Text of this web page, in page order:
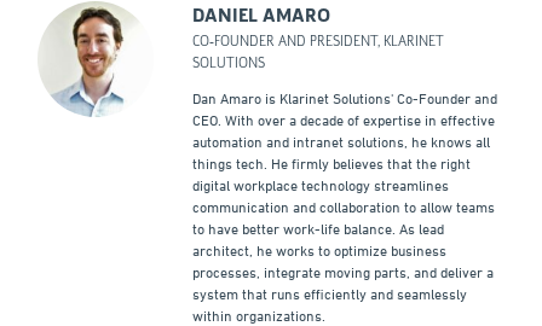
DANIEL AMARO
CO-FOUNDER AND PRESIDENT, KLARINET
SOLUTIONS
Dan Amaro is Klarinet Solutions' Co-Founder and
CEO. With over a decade of expertise in effective
automation and intranet solutions, he knows all
things tech. He firmly believes that the right
digital workplace technology streamlines
communication and collaboration to allow teams
to have better work-life balance. As lead
architect, he works to optimize business
processes, integrate moving parts, and deliver a
system that runs efficiently and seamlessly
within organizations.